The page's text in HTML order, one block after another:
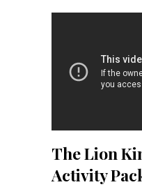
The Lion
Activity